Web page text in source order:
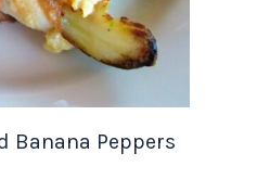
Banana Peppers